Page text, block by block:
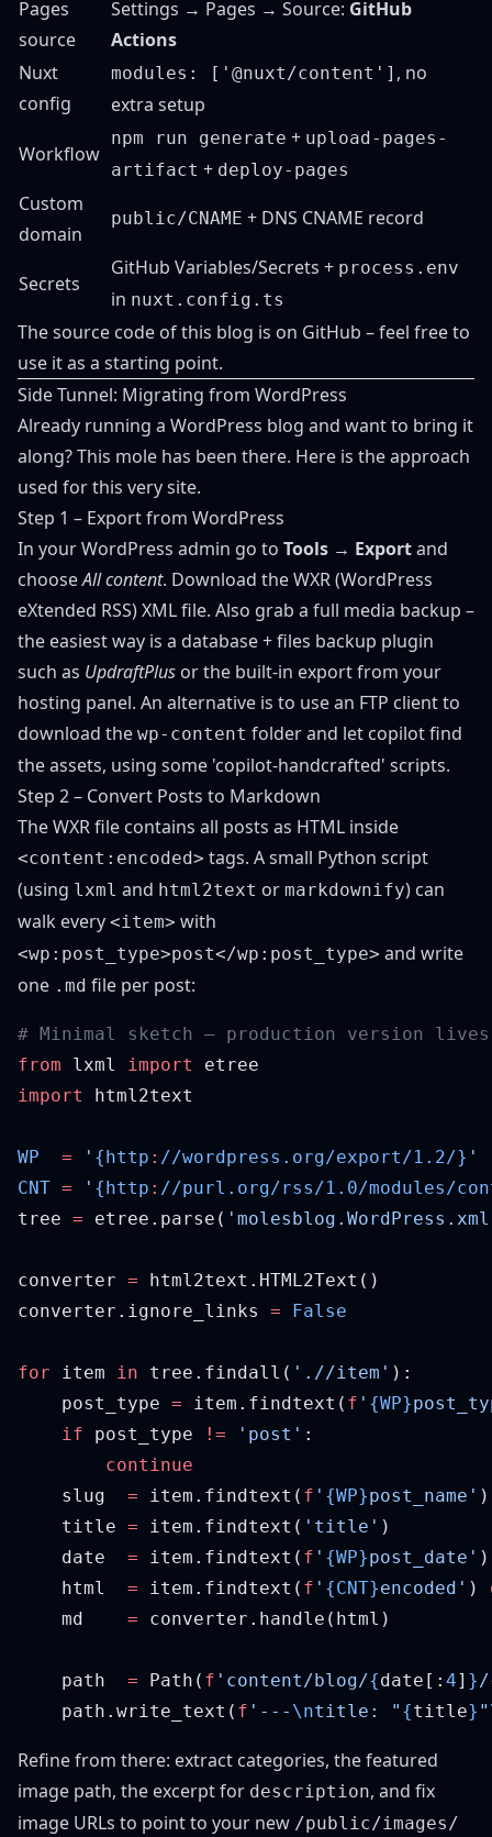
Pages
source
Settings → Pages → Source: GitHub
Actions
Nuxt
config
modules: ['@nuxt/content'] , no
extra setup
Workflow
npm run generate + upload-pages-
artifact + deploy-pages
Custom
domain
public/CNAME + DNS CNAME record
Secrets
GitHub Variables/Secrets + process.env
in nuxt.config.ts
The source code of this blog is on GitHub – feel free to
use it as a starting point.
Side Tunnel: Migrating from WordPress
Already running a WordPress blog and want to bring it
along? This mole has been there. Here is the approach
used for this very site.
Step 1 – Export from WordPress
In your WordPress admin go to Tools → Exportand
chooseAll content. Download the WXR (WordPress
eXtended RSS) XML file. Also grab a full media backup –
the easiest way is a database + files backup plugin
such as UpdraftPlus or the built-in export from your
hosting panel. An alternative is to use an FTP client to
download the wp-content folder and let copilot find
the assets, using some 'copilot-handcrafted' scripts.
Step 2 – Convert Posts to Markdown
The WXR file contains all posts as HTML inside
<content:encoded> tags. A small Python script
(using lxml and html2text or markdownify) can
walk every <item> with
<wp:post_type>post</wp:post_type> and write
one .md file per post:
from lxml import
import
WP
  =
' {http : //wordpress.org/export/1.2/}
CNT = ' {http : //purl.org/rss/1.0/modules/
tree = etree.parse(
converter =
converter.ignore_links =
for item in tree.findall( './/item'
    post_type
= item.findtext( f ' {WP}
    if
post_type != 'post'
    slug
= item.findtext( f ' {WP}post_name'
    title
= item.findtext( 'title'
    date
= item.findtext( f ' {WP}post_date'
    html
= item.findtext( f ' {CNT}encoded' )
    md
=
    path
= Path( f 'content/blog/{date[: 4] }/
    path.write_text(
f '--- \ntitle: " {title} "
Refine from there: extract categories, the featured
image path, the excerpt for description, and fix
image URLs to point to your new /public/images/